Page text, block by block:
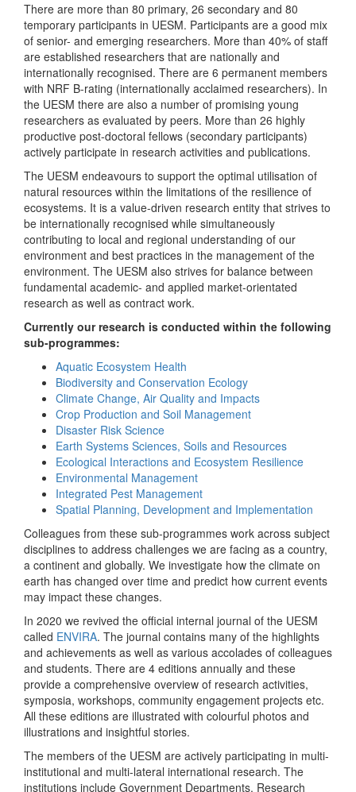
There are more than 80 primary, 26 secondary and 80
temporary participants in UESM. Participants are a good mix
of senior- and emerging researchers. More than 40% of staff
are established researchers that are nationally and
internationally recognised. There are 6 permanent members
with NRF B-rating (internationally acclaimed researchers). In
the UESM there are also a number of promising young
researchers as evaluated by peers. More than 26 highly
productive post-doctoral fellows (secondary participants)
actively participate in research activities and publications.
The UESM endeavours to support the optimal utilisation of
natural resources within the limitations of the resilience of
ecosystems. It is a value-driven research entity that strives to
be internationally recognised while simultaneously
contributing to local and regional understanding of our
environment and best practices in the management of the
environment. The UESM also strives for balance between
fundamental academic- and applied market-orientated
research as well as contract work.
Currently our research is conducted within the following
sub-programmes:
Aquatic Ecosystem Health
Biodiversity and Conservation Ecology
Climate Change, Air Quality and Impacts
Crop Production and Soil Management
Disaster Risk Science
Earth Systems Sciences, Soils and Resources
Ecological Interactions and Ecosystem Resilience
Environmental Management
Integrated Pest Management
Spatial Planning, Development and Implementation
Colleagues from these sub-programmes work across subject
disciplines to address challenges we are facing as a country,
a continent and globally. We investigate how the climate on
earth has changed over time and predict how current events
may impact these changes.
In 2020 we revived the official internal journal of the UESM
called ENVIRA. The journal contains many of the highlights
and achievements as well as various accolades of colleagues
and students. There are 4 editions annually and these
provide a comprehensive overview of research activities,
symposia, workshops, community engagement projects etc.
All these editions are illustrated with colourful photos and
illustrations and insightful stories.
The members of the UESM are actively participating in multi-
institutional and multi-lateral international research. The
institutions include Government Departments, Research